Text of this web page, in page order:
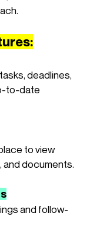
deadlines,
to-date
to view
documents.
and follow-